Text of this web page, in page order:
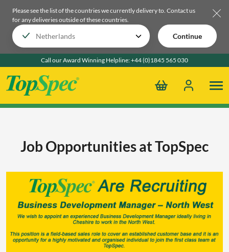
Please see the list of the countries we currently delivery to. Contact us
for any deliveries outside of these countries.
Continue
Call our Award Winning Helpline:+44 (0)1845 565 030
Job Opportunities at TopSpec